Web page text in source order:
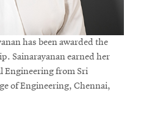
has been awarded the
Sainarayanan earned her
Engineering from Sri
of Engineering, Chennai,